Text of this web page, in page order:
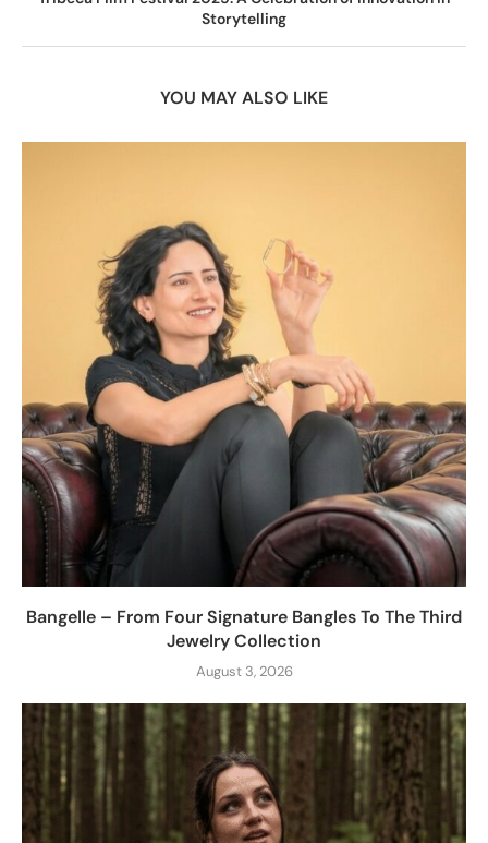
Storytelling
YOU MAY ALSO LIKE
Bangelle – From Four Signature Bangles To The Third
Jewelry Collection
August 3, 2026